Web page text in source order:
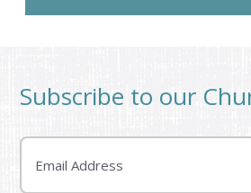
Subscribe to our
Email